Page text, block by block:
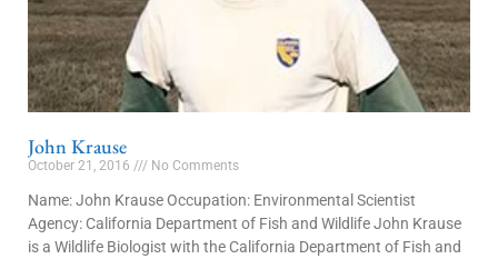
John Krause
October 21, 2016 No Comments
Name: John Krause Occupation: Environmental Scientist
Agency: California Department of Fish and Wildlife John Krause
is a Wildlife Biologist with the California Department of Fish and